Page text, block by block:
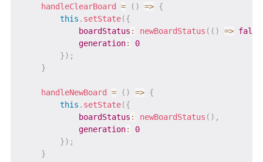
handleClearBoard = ( ) => {
this . setState({
boardStatus : newBoardStatus ( ( ) => false
generation:
0
}) ;
}
handleNewBoard = ( ) => {
this . setState({
boardStatus : newBoardStatus ( ) ,
generation:
0
}) ;
}